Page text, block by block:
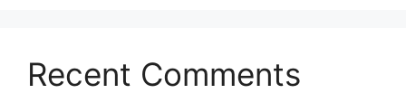
Recent Comments